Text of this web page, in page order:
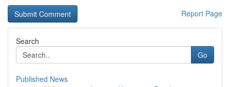
Report Page
Search
Go
Published News